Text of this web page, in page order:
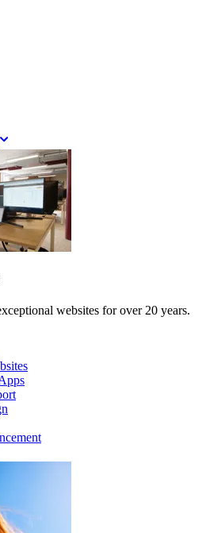
websites for over 20 years.